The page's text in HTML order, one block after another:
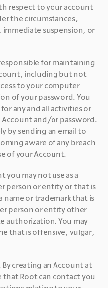
respect to your account
the circumstances,
suspension, or
for maintaining
including but not
to your computer
of your password. You
any and all activities or
and/or password.
by sending an email to
aware of any breach
of your Account.
you may not use as a
person or entity or that is
name or trademark that is
person or entity other
authorization. You may
that is offensive, vulgar,
. By creating an Account at
that Root can contact you